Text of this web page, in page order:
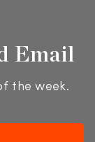
Email
the week.